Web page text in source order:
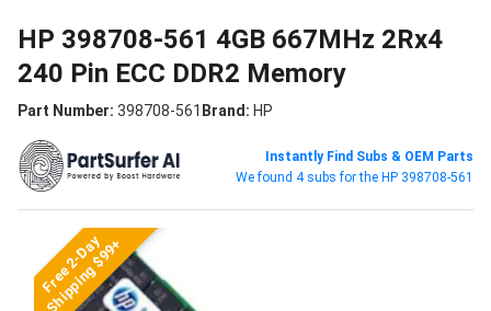
HP 398708-561 4GB 667MHz 2Rx4
240 Pin ECC DDR2 Memory
Part Number: 398708-561 Brand: HP
Instantly Find Subs & OEM Parts
We found 4 subs for the HP 398708-561
Free 2-Day
Shipping $99+